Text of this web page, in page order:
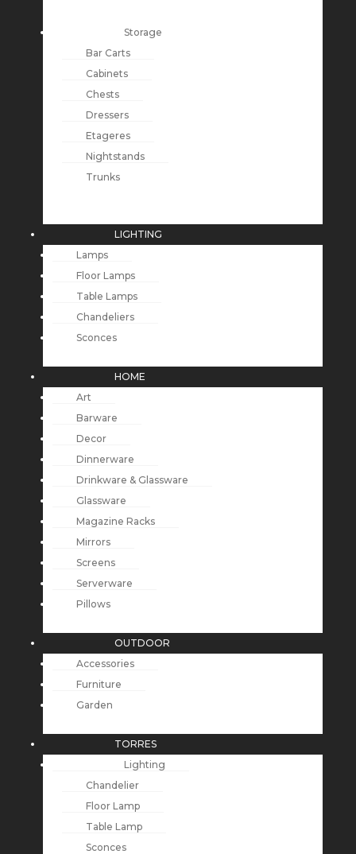
Storage
Bar Carts
Cabinets
Chests
Dressers
Etageres
Nightstands
Trunks
LIGHTING
Lamps
Floor Lamps
Table Lamps
Chandeliers
Sconces
HOME
Art
Barware
Decor
Dinnerware
Drinkware & Glassware
Glassware
Magazine Racks
Mirrors
Screens
Serverware
Pillows
OUTDOOR
Accessories
Furniture
Garden
TORRES
Lighting
Chandelier
Floor Lamp
Table Lamp
Sconces